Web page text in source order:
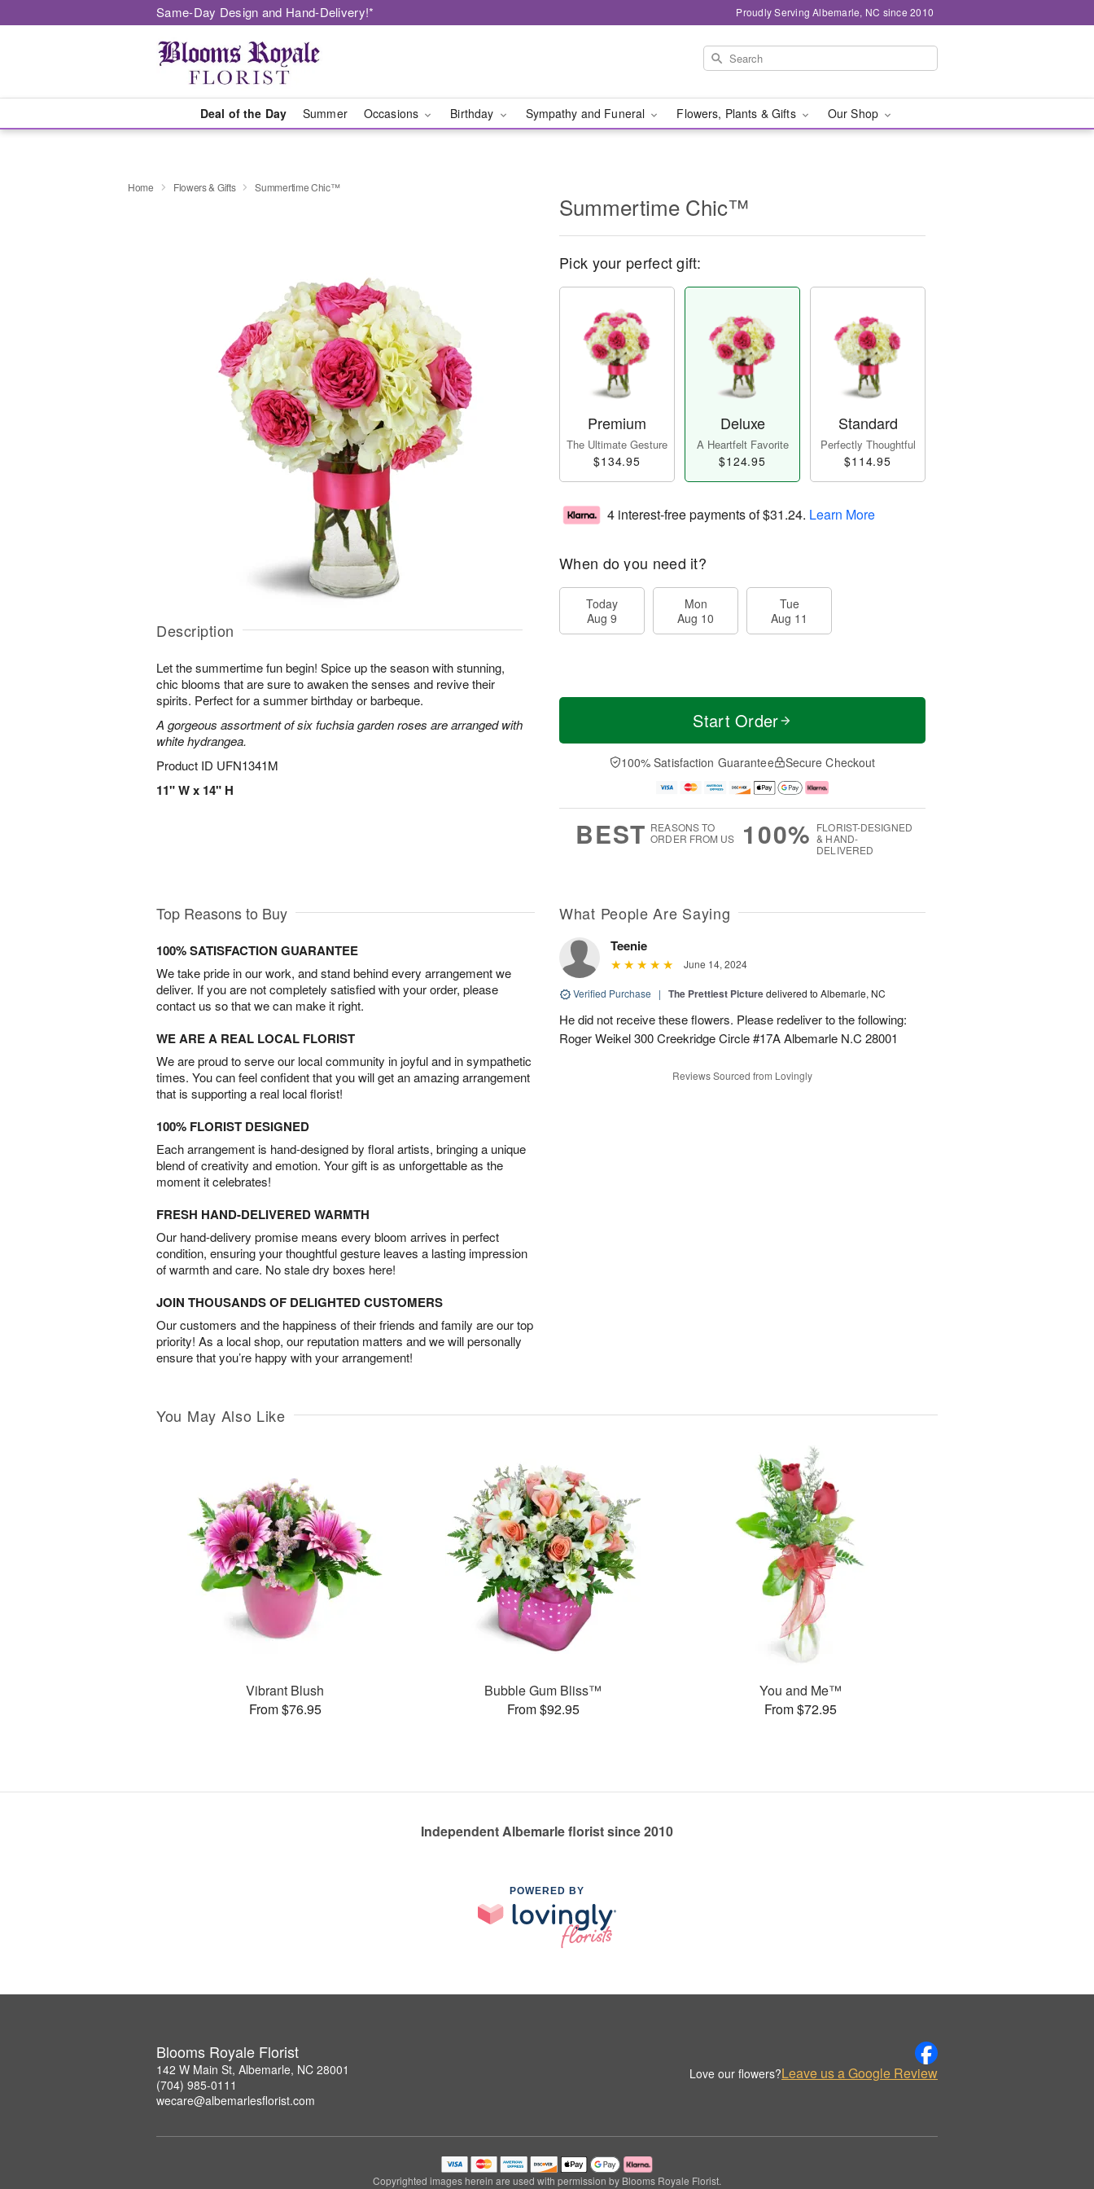
Same-Day Design and Hand-Delivery!* Proudly Serving Albemarle, NC since 2010
Deal of the Day Summer Occasions Birthday Sympathy and Funeral Flowers, Plants & Gifts Our Shop
Home Flowers & Gifts Summertime Chic™
Description
Let the summertime fun begin! Spice up the season with stunning,
chic blooms that are sure to awaken the senses and revive their
spirits. Perfect for a summer birthday or barbeque.
A gorgeous assortment of six fuchsia garden roses are arranged with
white hydrangea.
Product ID UFN1341M
11" W x 14" H
Summertime Chic™
Pick your perfect gift:
Premium
The Ultimate Gesture
$134.95
Deluxe
A Heartfelt Favorite
$124.95
Standard
Perfectly Thoughtful
$114.95
4 interest-free payments of$31.24. Learn More
When do you need it?
Today
Aug 9
Mon
Aug 10
Tue
Aug 11
Start Order
100% Satisfaction Guarantee Secure Checkout
BEST REASONS TO
ORDER FROM US
100% FLORIST-DESIGNED
& HAND-
DELIVERED
Top Reasons to Buy
100% SATISFACTION GUARANTEE
We take pride in our work, and stand behind every arrangement we
deliver. If you are not completely satisfied with your order, please
contact us so that we can make it right.
WE ARE A REAL LOCAL FLORIST
We are proud to serve our local community in joyful and in sympathetic
times. You can feel confident that you will get an amazing arrangement
that is supporting a real local florist!
100% FLORIST DESIGNED
Each arrangement is hand-designed by floral artists, bringing a unique
blend of creativity and emotion. Your gift is as unforgettable as the
moment it celebrates!
FRESH HAND-DELIVERED WARMTH
Our hand-delivery promise means every bloom arrives in perfect
condition, ensuring your thoughtful gesture leaves a lasting impression
of warmth and care. No stale dry boxes here!
JOIN THOUSANDS OF DELIGHTED CUSTOMERS
Our customers and the happiness of their friends and family are our top
priority! As a local shop, our reputation matters and we will personally
ensure that you’re happy with your arrangement!
What People Are Saying
Teenie
June 14, 2024
Verified Purchase | The Prettiest Picturedelivered to Albemarle, NC
He did not receive these flowers. Please redeliver to the following:
Roger Weikel 300 Creekridge Circle #17A Albemarle N.C 28001
Reviews Sourced from Lovingly
You May Also Like
Vibrant Blush
From $76.95
Bubble Gum Bliss™
From $92.95
You and Me™
From $72.95
Independent Albemarle florist since 2010
POWERED BY
Blooms Royale Florist
142 W Main St, Albemarle, NC 28001
(704) 985-0111
wecare@albemarlesflorist.com
Love our flowers?Leave us a Google Review
Copyrighted images herein are used with permission by Blooms Royale Florist.